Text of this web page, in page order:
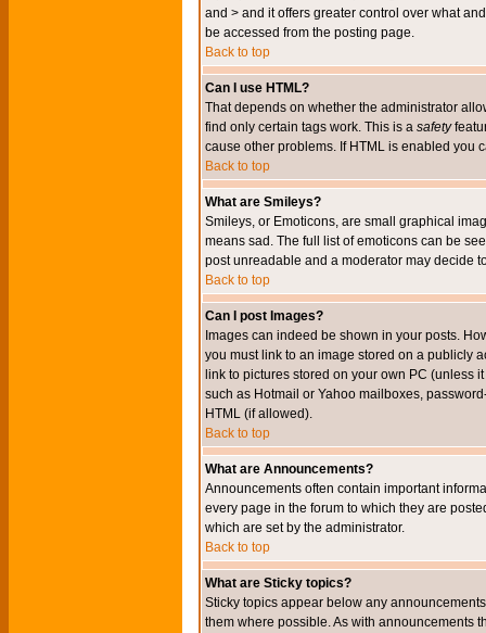
and > and it offers greater control over what
be accessed from the posting page.
Back to top
Can I use HTML?
That depends on whether the administrator
find only certain tags work. This is a safety
cause other problems. If HTML is enabled you
Back to top
What are Smileys?
Smileys, or Emoticons, are small graphical
means sad. The full list of emoticons can be
post unreadable and a moderator may decide
Back to top
Can I post Images?
Images can indeed be shown in your posts.
you must link to an image stored on a publicly
link to pictures stored on your own PC (unless
such as Hotmail or Yahoo mailboxes,
HTML (if allowed).
Back to top
What are Announcements?
Announcements often contain important
every page in the forum to which they are
which are set by the administrator.
Back to top
What are Sticky topics?
Sticky topics appear below any
them where possible. As with announcements